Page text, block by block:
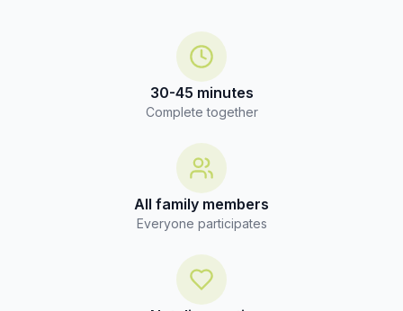
30-45 minutes
Complete together
All family members
Everyone participates